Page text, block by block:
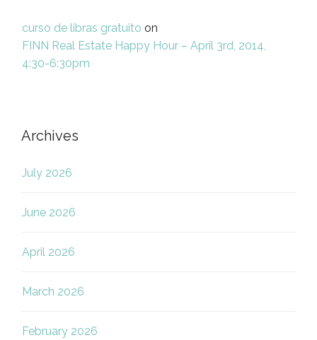
curso de libras gratuito on
FINN Real Estate Happy Hour – April 3rd, 2014,
4:30-6:30pm
Archives
July 2026
June 2026
April 2026
March 2026
February 2026